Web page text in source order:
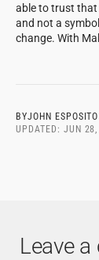
able to trust that
and not a
change. With
BYJOHN ESPOSITO
UPDATED: JUN
Leave